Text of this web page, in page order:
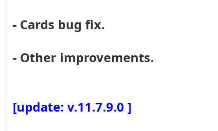
- Cards bug fix.
- Other improvements.
[update: v.11.7.9.0 ]